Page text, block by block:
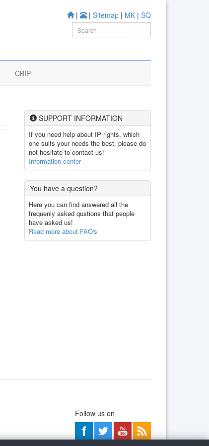
| | Sitemap | MK | SQ
CBIP
SUPPORT INFORMATION
If you need help about IP rights, which
one suits your needs the best, please do
not hesitate to contact us!
Information center
You have a question?
Here you can find answered all the
frequenly asked qustions that people
have asked us!
Read more about FAQ's
Follow us on